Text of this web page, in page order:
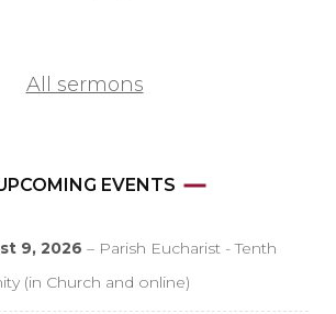
All sermons
EVENTS
9, 2026 – Parish Eucharist - Tenth
(in Church and online)